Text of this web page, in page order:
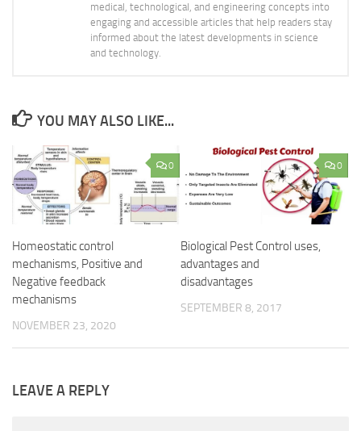
medical, technological, and engineering concepts into
engaging and accessible articles that help readers stay
informed about the latest developments in science
and technology.
YOU MAY ALSO LIKE...
0
Homeostatic control
mechanisms, Positive and
Negative feedback
mechanisms
NOVEMBER 23, 2020
0
Biological Pest Control uses,
advantages and
disadvantages
SEPTEMBER 8, 2017
LEAVE A REPLY